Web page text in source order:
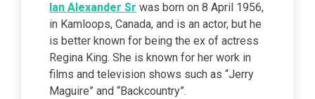
Ian Alexander Sr was born on 8 April 1956,
in Kamloops, Canada, and is an actor, but he
is better known for being the ex of actress
Regina King. She is known for her work in
films and television shows such as “Jerry
Maguire” and “Backcountry”.